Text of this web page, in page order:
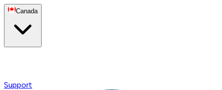
Canada
Support